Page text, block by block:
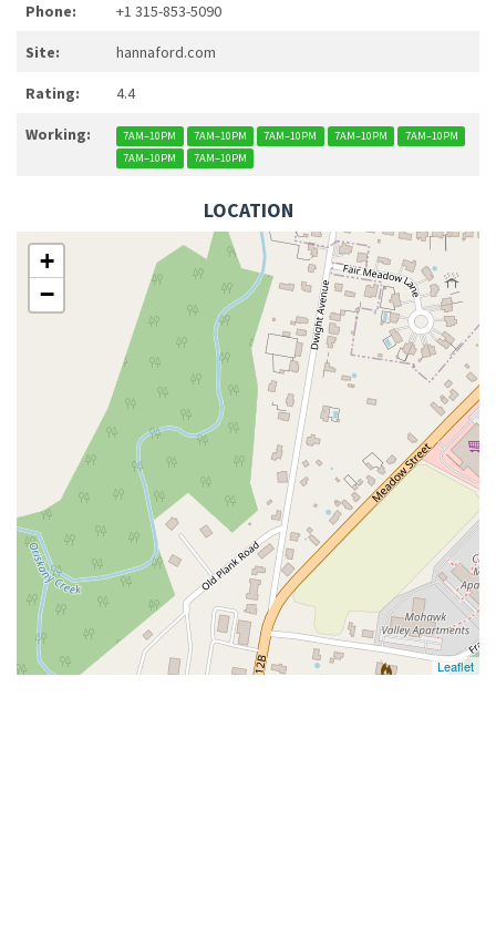
Phone: +1 315-853-5090
Site: hannaford.com
Rating: 4.4
Working: 7AM–10PM 7AM–10PM 7AM–10PM 7AM–10PM
7AM–10PM
7AM–10PM
7AM–10PM
LOCATION
+
−
Leaflet